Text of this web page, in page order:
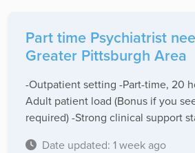
Part time Psychiatrist
Greater Pittsburgh Area
-Outpatient setting -Part-time, 20
Adult patient load (Bonus if you
required) -Strong clinical support
Date updated: 1 week ago